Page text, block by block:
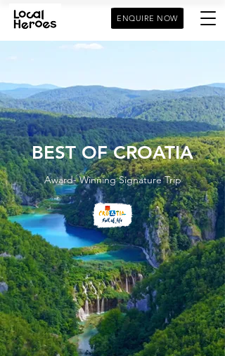
ENQUIRE NOW
BEST OF CROATIA
Award- Winning Signature Trip